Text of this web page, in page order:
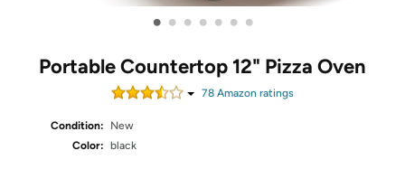
• • • • • • •
Portable Countertop 12" Pizza Oven
78 Amazon ratings
Condition:
New
Color:
black